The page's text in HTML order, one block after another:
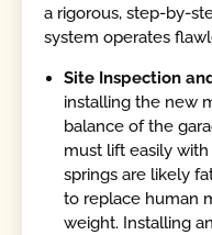
a rigorous, step-by-
system operates
Site Inspection
installing the new
balance of the
must lift easily
springs are likely
to replace human
weight. Installing